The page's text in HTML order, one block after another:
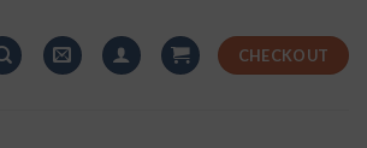
CHECKOUT